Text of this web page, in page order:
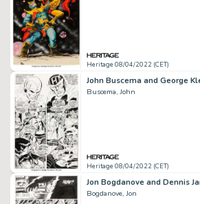
Heritage 08/04/2022 (CET)
Buscema, John
Heritage 08/04/2022 (CET)
Bogdanove, Jon